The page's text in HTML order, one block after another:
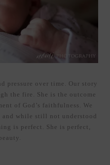
pressure over time. Our story
the fire. She is the outcome
of God’s faithfulness. We
and while still not understood
is perfect. She is perfect,